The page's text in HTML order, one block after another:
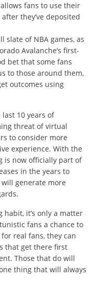
fans to use their
they’ve deposited
slate of NBA games, as
Avalanche’s first-
bet that some fans
to those around them,
outcomes using
10 years of
threat of virtual
to consider more
experience. With the
is now officially part of
in the years to
generate more
habit, it’s only a matter
fans a chance to
real fans, they can
that get there first
Those that do will
thing that will always